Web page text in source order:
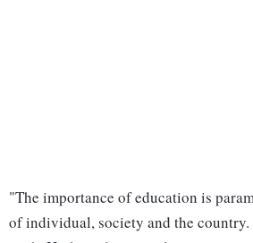
"The importance of education is
of individual, society and the country.